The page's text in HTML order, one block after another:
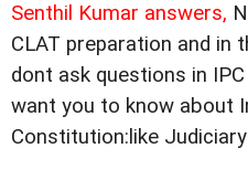
Senthil Kumar answers,
CLAT preparation and in
dont ask questions in
want you to know about
Constitution:like